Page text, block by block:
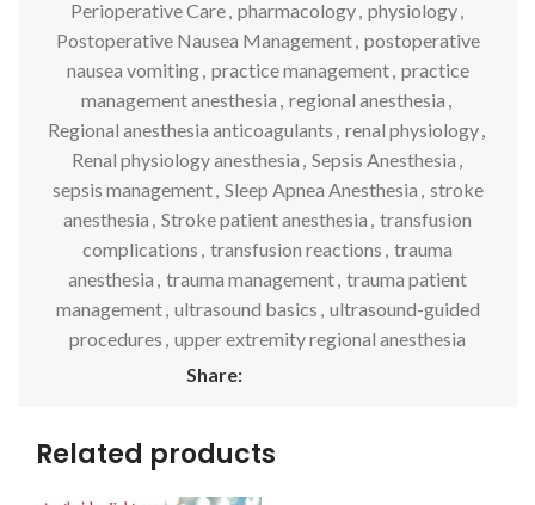
Perioperative Care, pharmacology, physiology,
Postoperative Nausea Management, postoperative
nausea vomiting, practice management, practice
management anesthesia , regional anesthesia ,
Regional anesthesia anticoagulants , renal physiology,
Renal physiology anesthesia , Sepsis Anesthesia ,
sepsis management, Sleep Apnea Anesthesia , stroke
anesthesia , Stroke patient anesthesia , transfusion
complications , transfusion reactions , trauma
anesthesia , trauma management, trauma patient
management, ultrasound basics , ultrasound-guided
procedures , upper extremity regional anesthesia
Share:
Related products